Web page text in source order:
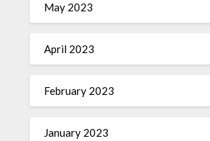
May 2023
April 2023
February 2023
January 2023